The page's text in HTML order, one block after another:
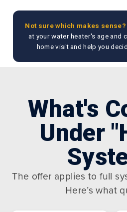
Not sure which makes sense?
at your water heater's age and
home visit and help you
What's
Under
The offer applies to full
Here’s what